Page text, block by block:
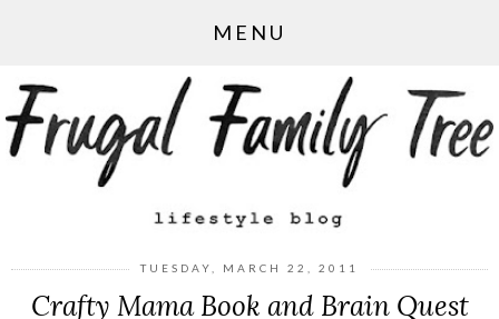
MENU
TUESDAY, MARCH 22, 2011
Crafty Mama Book and Brain Quest